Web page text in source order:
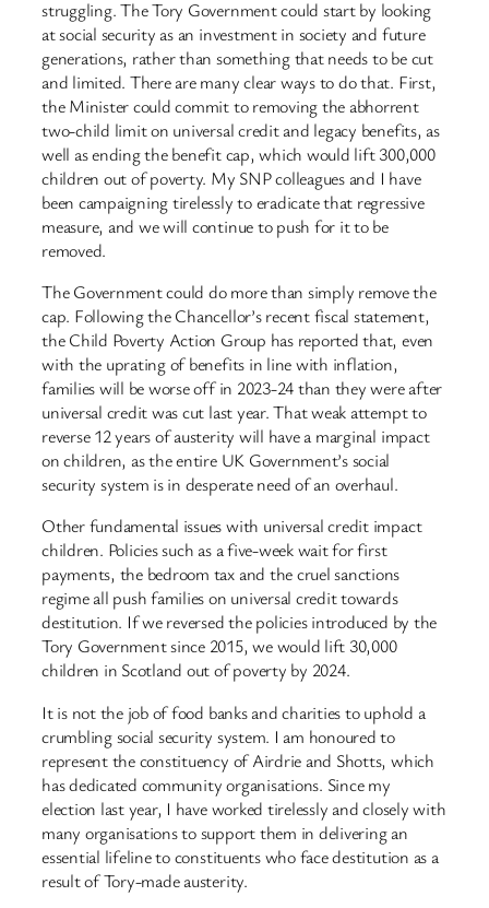
struggling. The Tory Government could start by looking
at social security as an investment in society and future
generations, rather than something that needs to be cut
and limited. There are many clear ways to do that. First,
the Minister could commit to removing the abhorrent
two-child limit on universal credit and legacy benefits, as
well as ending the benefit cap, which would lift 300,000
children out of poverty. My SNP colleagues and I have
been campaigning tirelessly to eradicate that regressive
measure, and we will continue to push for it to be
removed.
The Government could do more than simply remove the
cap. Following the Chancellor’s recent fiscal statement,
the Child Poverty Action Group has reported that, even
with the uprating of benefits in line with inflation,
families will be worse off in 2023-24 than they were after
universal credit was cut last year. That weak attempt to
reverse 12 years of austerity will have a marginal impact
on children, as the entire UK Government’s social
security system is in desperate need of an overhaul.
Other fundamental issues with universal credit impact
children. Policies such as a five-week wait for first
payments, the bedroom tax and the cruel sanctions
regime all push families on universal credit towards
destitution. If we reversed the policies introduced by the
Tory Government since 2015, we would lift 30,000
children in Scotland out of poverty by 2024.
It is not the job of food banks and charities to uphold a
crumbling social security system. I am honoured to
represent the constituency of Airdrie and Shotts, which
has dedicated community organisations. Since my
election last year, I have worked tirelessly and closely with
many organisations to support them in delivering an
essential lifeline to constituents who face destitution as a
result of Tory-made austerity.